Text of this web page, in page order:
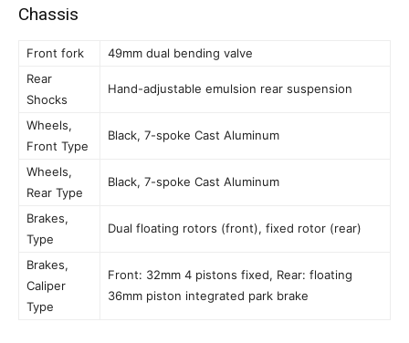
Chassis
Front fork
49mm dual bending valve
Rear
Shocks
Hand-adjustable emulsion rear suspension
Wheels,
Front Type
Black, 7-spoke Cast Aluminum
Wheels,
Rear Type
Black, 7-spoke Cast Aluminum
Brakes,
Type
Dual floating rotors (front), fixed rotor (rear)
Brakes,
Caliper
Type
Front: 32mm 4 pistons fixed, Rear: floating
36mm piston integrated park brake